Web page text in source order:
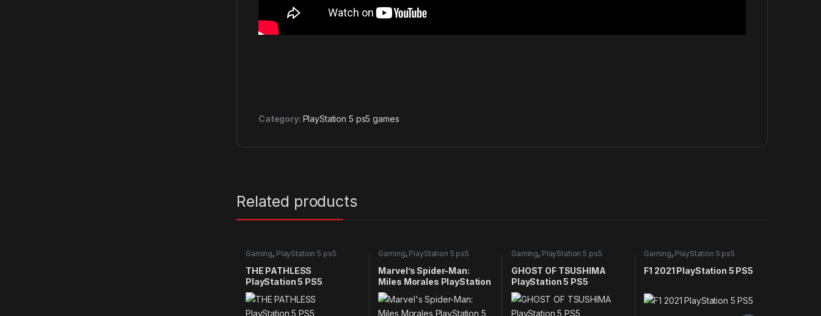
Category: PlayStation 5 ps5 games
Related products
Gaming, PlayStation 5 ps5
games
THE PATHLESS
PlayStation 5 PS5
Gaming, PlayStation 5 ps5
games
Marvel’s Spider-Man:
Miles Morales PlayStation
5 PS5
Gaming, PlayStation 5 ps5
games
GHOST OF TSUSHIMA
PlayStation 5 PS5
Gaming, PlayStation 5 ps5
games
F1 2021 PlayStation 5 PS5